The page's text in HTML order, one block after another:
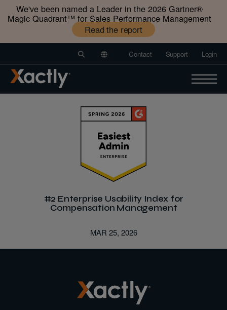
We've been named a Leader in the 2026 Gartner®️
Magic Quadrant™️ for Sales Performance Management
Read the report
Contact Support Login
#2 Enterprise Usability Index for
Compensation Management
MAR 25, 2026